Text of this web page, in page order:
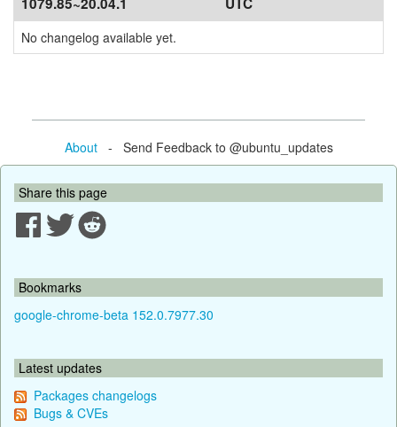
No changelog available yet.
About- Send Feedback to @ubuntu_updates
Share this page
Bookmarks
google-chrome-beta 152.0.7977.30
Latest updates
Packages changelogs
Bugs & CVEs